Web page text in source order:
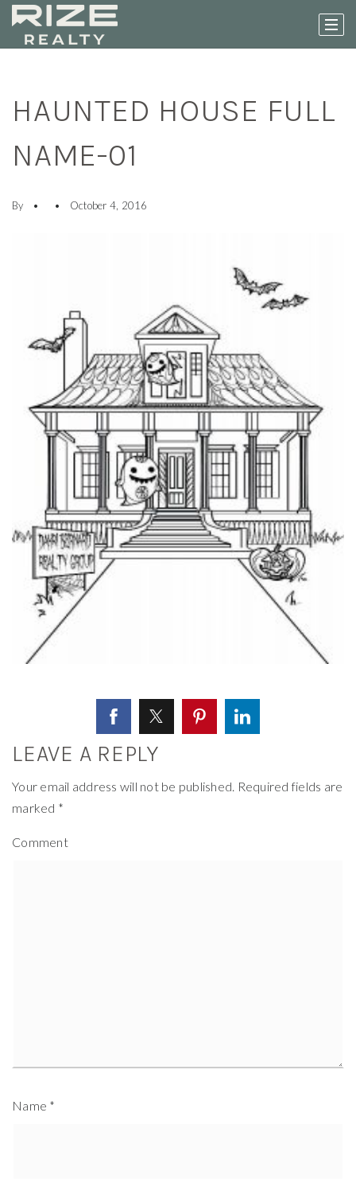
HAUNTED HOUSE FULL
NAME-01
By October 4, 2016
LEAVE A REPLY
Your email address will not be published. Required fields are
marked *
Comment
Name *